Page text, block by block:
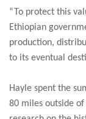
“To protect this
Ethiopian
production,
to its eventual
Hayle spent the
80 miles outside of